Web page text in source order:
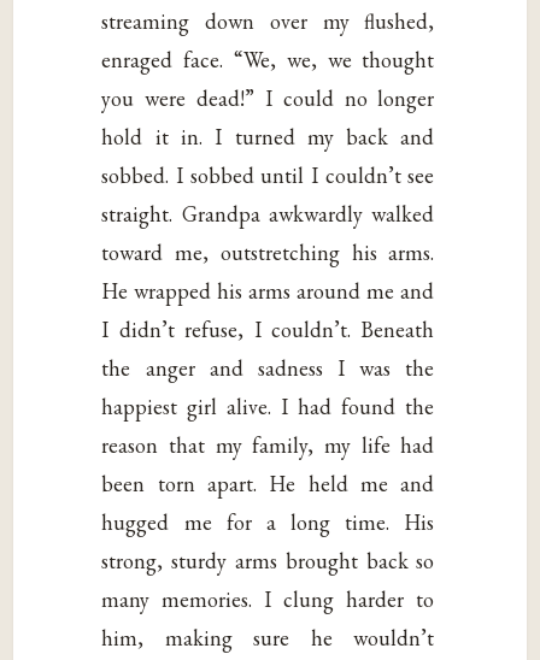
streaming down over my flushed,
enraged face. “We, we, we thought
you were dead!” I could no longer
hold it in. I turned my back and
sobbed. I sobbed until I couldn’t see
straight. Grandpa awkwardly walked
toward me, outstretching his arms.
He wrapped his arms around me and
I didn’t refuse, I couldn’t. Beneath
the anger and sadness I was the
happiest girl alive. I had found the
reason that my family, my life had
been torn apart. He held me and
hugged me for a long time. His
strong, sturdy arms brought back so
many memories. I clung harder to
him, making sure he wouldn’t